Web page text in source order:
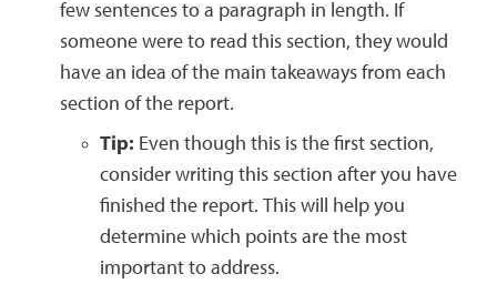
few sentences to a paragraph in length. If
someone were to read this section, they would
have an idea of the main takeaways from each
section of the report.
Tip: Even though this is the first section,
consider writing this section after you have
finished the report. This will help you
determine which points are the most
important to address.